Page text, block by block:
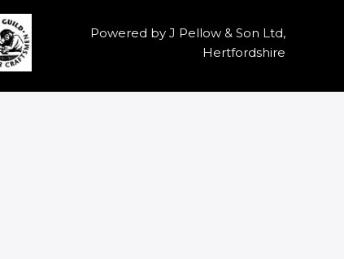
Powered by J Pellow & Son Ltd,
Hertfordshire